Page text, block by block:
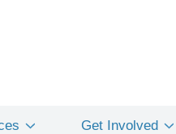
Get Involved